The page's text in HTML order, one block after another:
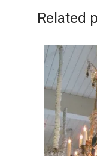
Related